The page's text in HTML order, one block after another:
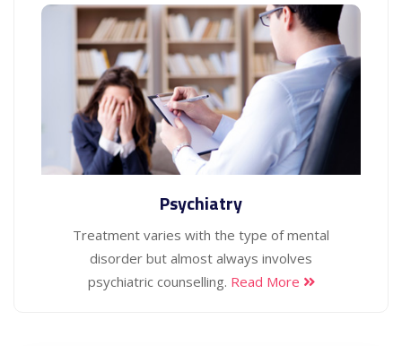
Psychiatry
Treatment varies with the type of mental
disorder but almost always involves
psychiatric counselling. Read More